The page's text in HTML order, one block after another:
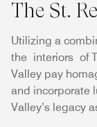
The St.
Utilizing a
the interiors of
Valley pay
and incorporate
Valley’s legacy